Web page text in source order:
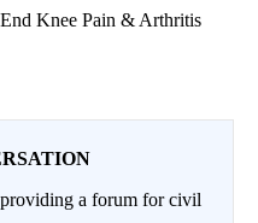
Knee Pain & Arthritis
a forum for civil